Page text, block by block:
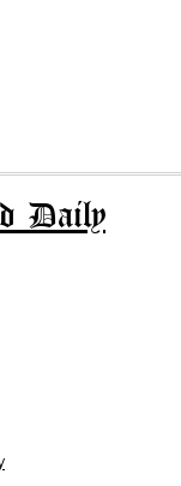
Daily